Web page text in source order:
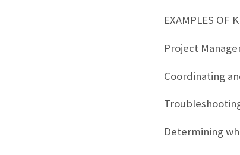
EXAMPLES OF
Project
Coordinating
Determining